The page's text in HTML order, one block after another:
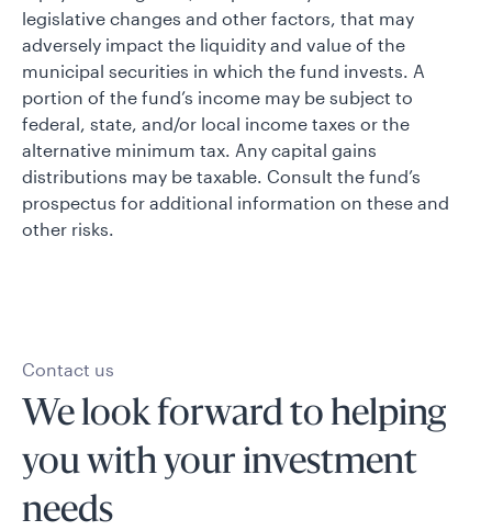
legislative changes and other factors, that may
adversely impact the liquidity and value of the
municipal securities in which the fund invests. A
portion of the fund’s income may be subject to
federal, state, and/or local income taxes or the
alternative minimum tax. Any capital gains
distributions may be taxable. Consult the fund’s
prospectus for additional information on these and
other risks.
Contact us
We look forward to helping
you with your investment
needs